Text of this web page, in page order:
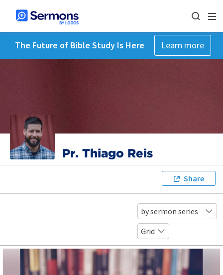
The Future of Bible Study Is Here Learn more
Pr. Thiago Reis
Share
by sermon series
Grid